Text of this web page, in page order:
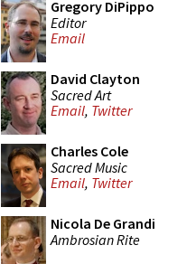
Gregory DiPippo
Editor
Email
David Clayton
Sacred Art
Email, Twitter
Charles Cole
Sacred Music
Email, Twitter
Nicola De Grandi
Ambrosian Rite